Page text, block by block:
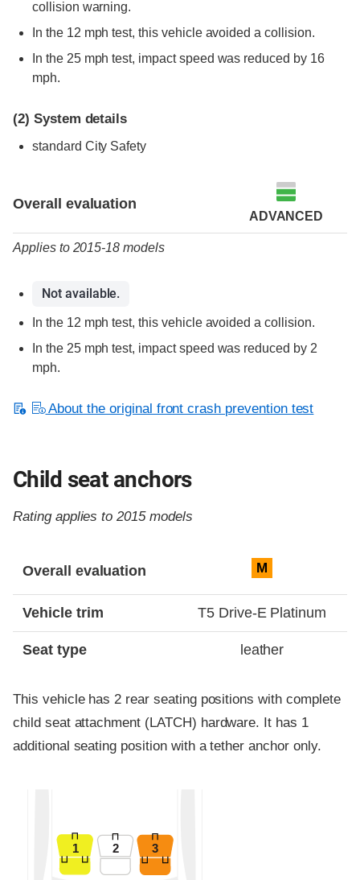
collision warning.
In the 12 mph test, this vehicle avoided a collision.
In the 25 mph test, impact speed was reduced by 16
mph.
(2) System details
standard City Safety
Overall evaluation
ADVANCED
Applies to 2015-18 models
Not available.
In the 12 mph test, this vehicle avoided a collision.
In the 25 mph test, impact speed was reduced by 2
mph.
About the original front crash prevention test
Child seat anchors
Rating applies to 2015 models
Overall evaluation M
Vehicle trim T5 Drive-E Platinum
Seat type leather
This vehicle has 2 rear seating positions with complete
child seat attachment (LATCH) hardware. It has 1
additional seating position with a tether anchor only.
1 2 3